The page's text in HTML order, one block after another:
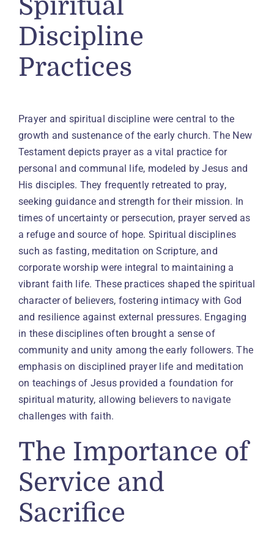
Spiritual
Discipline
Practices
Prayer and spiritual discipline were central to the
growth and sustenance of the early church. The New
Testament depicts prayer as a vital practice for
personal and communal life, modeled by Jesus and
His disciples. They frequently retreated to pray,
seeking guidance and strength for their mission. In
times of uncertainty or persecution, prayer served as
a refuge and source of hope. Spiritual disciplines
such as fasting, meditation on Scripture, and
corporate worship were integral to maintaining a
vibrant faith life. These practices shaped the spiritual
character of believers, fostering intimacy with God
and resilience against external pressures. Engaging
in these disciplines often brought a sense of
community and unity among the early followers. The
emphasis on disciplined prayer life and meditation
on teachings of Jesus provided a foundation for
spiritual maturity, allowing believers to navigate
challenges with faith.
The Importance of
Service and
Sacrifice